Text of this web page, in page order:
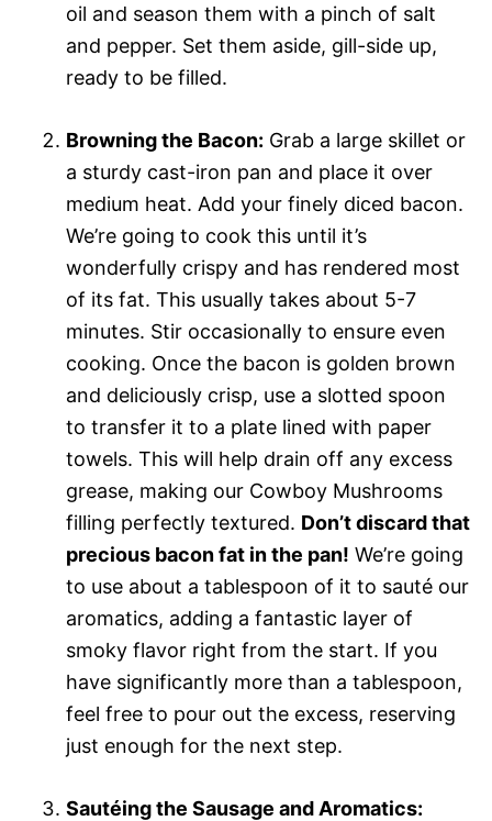
oil and season them with a pinch of salt
and pepper. Set them aside, gill-side up,
ready to be filled.
Browning the Bacon: Grab a large skillet or
a sturdy cast-iron pan and place it over
medium heat. Add your finely diced bacon.
We’re going to cook this until it’s
wonderfully crispy and has rendered most
of its fat. This usually takes about 5-7
minutes. Stir occasionally to ensure even
cooking. Once the bacon is golden brown
and deliciously crisp, use a slotted spoon
to transfer it to a plate lined with paper
towels. This will help drain off any excess
grease, making our Cowboy Mushrooms
filling perfectly textured. Don’t discard that
precious bacon fat in the pan! We’re going
to use about a tablespoon of it to sauté our
aromatics, adding a fantastic layer of
smoky flavor right from the start. If you
have significantly more than a tablespoon,
feel free to pour out the excess, reserving
just enough for the next step.
Sautéing the Sausage and Aromatics: